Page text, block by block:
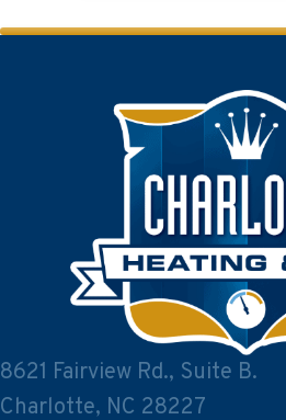
8621 Fairview Rd., Suite B.
Charlotte, NC 28227